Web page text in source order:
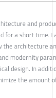
and
for a short time. I
architecture
modernity
design. In
the amount